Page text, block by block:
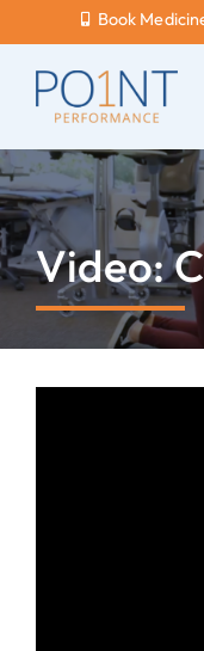
content
Book
About Us
What Hurts?
Services
New Patients
Video: